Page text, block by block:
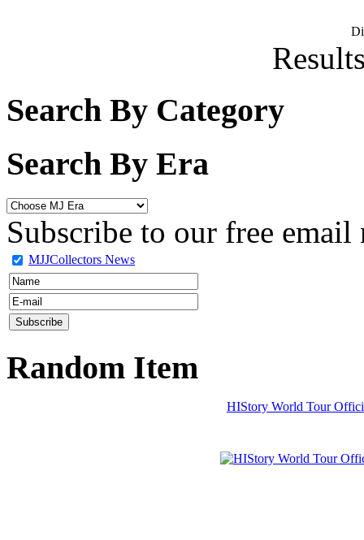
Search By Category
Search By Era
Subscribe to our free email
MJJCollectors News
Random Item
HIStory World Tour